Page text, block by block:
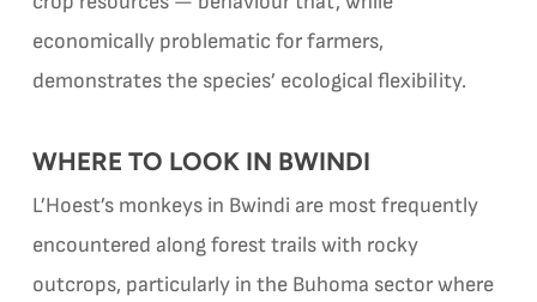
economically problematic for farmers,
demonstrates the species’ ecological flexibility.
WHERE TO LOOK IN BWINDI
L’Hoest’s monkeys in Bwindi are most frequently
encountered along forest trails with rocky
outcrops, particularly in the Buhoma sector where